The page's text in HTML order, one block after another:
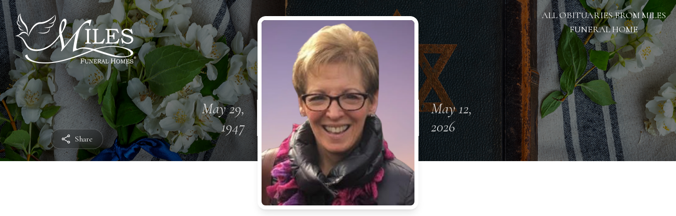
Share
ALL OBITUARIES FROM MILES
FUNERAL HOME
May 29,
1947
May 12,
2026